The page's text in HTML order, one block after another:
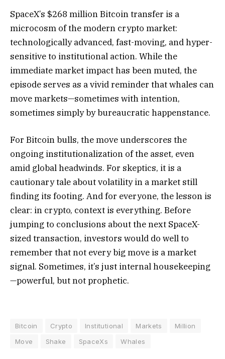
SpaceX’s $268 million Bitcoin transfer is a
microcosm of the modern crypto market:
technologically advanced, fast-moving, and hyper-
sensitive to institutional action. While the
immediate market impact has been muted, the
episode serves as a vivid reminder that whales can
move markets—sometimes with intention,
sometimes simply by bureaucratic happenstance.
For Bitcoin bulls, the move underscores the
ongoing institutionalization of the asset, even
amid global headwinds. For skeptics, it is a
cautionary tale about volatility in a market still
finding its footing. And for everyone, the lesson is
clear: in crypto, context is everything. Before
jumping to conclusions about the next SpaceX-
sized transaction, investors would do well to
remember that not every big move is a market
signal. Sometimes, it’s just internal housekeeping
—powerful, but not prophetic.
Bitcoin Crypto Institutional Markets
Million
Move
Shake SpaceXs Whales